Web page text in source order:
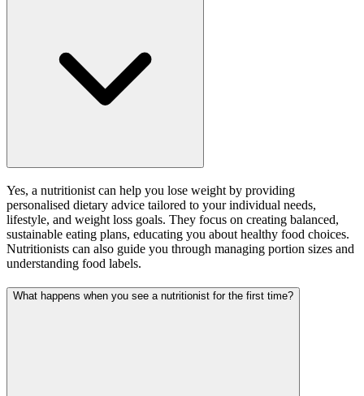
Yes, a nutritionist can help you lose weight by providing
personalised dietary advice tailored to your individual needs,
lifestyle, and weight loss goals. They focus on creating balanced,
sustainable eating plans, educating you about healthy food choices.
Nutritionists can also guide you through managing portion sizes and
understanding food labels.
What happens when you see a nutritionist for the first time?